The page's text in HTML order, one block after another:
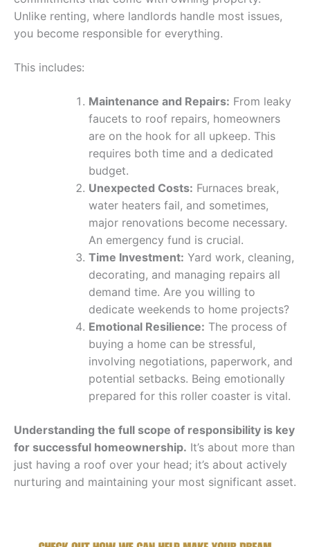
Unlike renting, where landlords handle most issues,
you become responsible for everything.
This includes:
Maintenance and Repairs: From leaky
faucets to roof repairs, homeowners
are on the hook for all upkeep. This
requires both time and a dedicated
budget.
Unexpected Costs: Furnaces break,
water heaters fail, and sometimes,
major renovations become necessary.
An emergency fund is crucial.
Time Investment: Yard work, cleaning,
decorating, and managing repairs all
demand time. Are you willing to
dedicate weekends to home projects?
Emotional Resilience: The process of
buying a home can be stressful,
involving negotiations, paperwork, and
potential setbacks. Being emotionally
prepared for this roller coaster is vital.
Understanding the full scope of responsibility is key
for successful homeownership. It’s about more than
just having a roof over your head; it’s about actively
nurturing and maintaining your most significant asset.